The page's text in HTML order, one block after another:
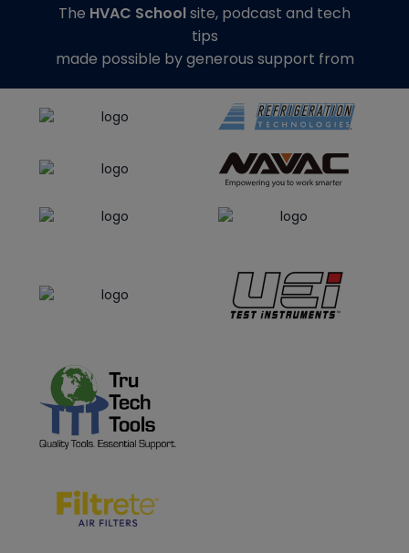
The HVAC Schoolsite, podcast and tech
tips
made possible by generous support from